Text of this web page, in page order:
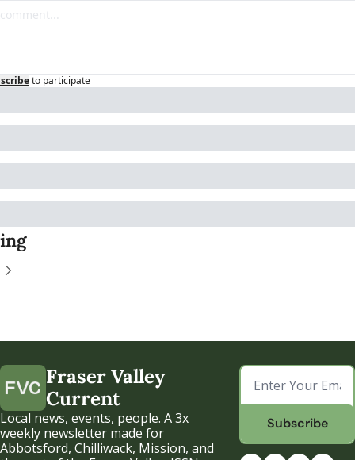
to participate
Fraser Valley
Current
Local news, events, people. A 3x
weekly newsletter made for
Abbotsford, Chilliwack, Mission, and
Subscribe